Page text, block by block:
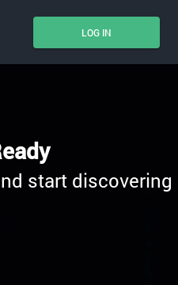
LOG IN
start discovering